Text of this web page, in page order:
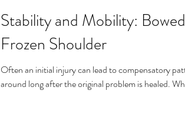
Stability and Mobility:
Frozen Shoulder
Often an initial injury can lead to compensatory
around long